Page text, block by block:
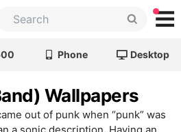
Phone Desktop
Wallpapers
out of punk when “punk” was